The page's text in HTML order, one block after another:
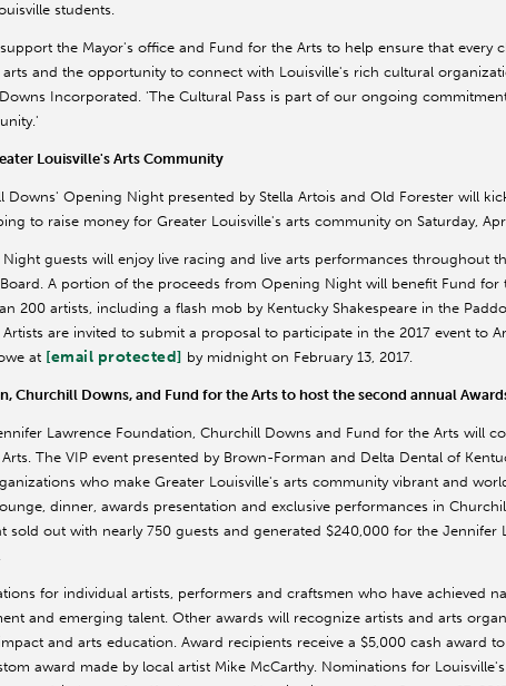
students.
the Mayor's office and Fund for the Arts to help ensure that every
and the opportunity to connect with Louisville's rich cultural
Incorporated. 'The Cultural Pass is part of our ongoing
Louisville's Arts Community
Downs' Opening Night presented by Stella Artois and Old Forester will
to raise money for Greater Louisville's arts community on Saturday,
guests will enjoy live racing and live arts performances throughout
A portion of the proceeds from Opening Night will benefit Fund for
200 artists, including a flash mob by Kentucky Shakespeare in the
are invited to submit a proposal to participate in the 2017 event to
at [email protected] by midnight on February 13, 2017.
Churchill Downs, and Fund for the Arts to host the second annual
Lawrence Foundation, Churchill Downs and Fund for the Arts will
The VIP event presented by Brown-Forman and Delta Dental of
who make Greater Louisville's arts community vibrant and
dinner, awards presentation and exclusive performances in
sold out with nearly 750 guests and generated $240,000 for the Jennifer
for individual artists, performers and craftsmen who have achieved
and emerging talent. Other awards will recognize artists and arts
and arts education. Award recipients receive a $5,000 cash award
award made by local artist Mike McCarthy. Nominations for